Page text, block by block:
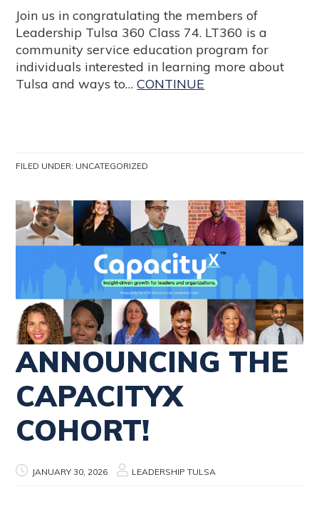
Join us in congratulating the members of
Leadership Tulsa 360 Class 74. LT360 is a
community service education program for
individuals interested in learning more about
Tulsa and ways to…CONTINUE
FILED UNDER: UNCATEGORIZED
ANNOUNCING THE
CAPACITYX
COHORT!
JANUARY 30, 2026 LEADERSHIP TULSA